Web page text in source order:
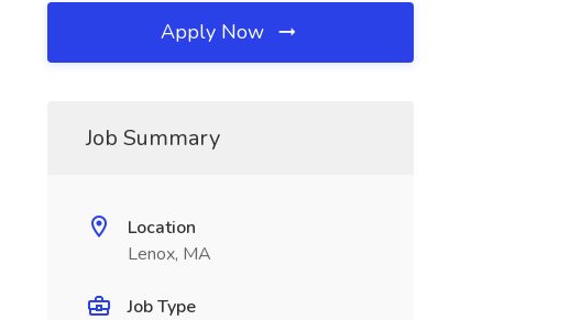
Apply Now
Job Summary
Location
Lenox, MA
Job Type